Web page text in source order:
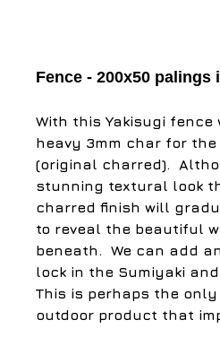
Fence - 200x50 palings
With this Yakisugi
heavy 3mm char for the
(original charred).
stunning textural look
charred finish will
to reveal the beautiful
beneath. ​ We can add
lock in the Sumiyaki
This is perhaps the
outdoor product that